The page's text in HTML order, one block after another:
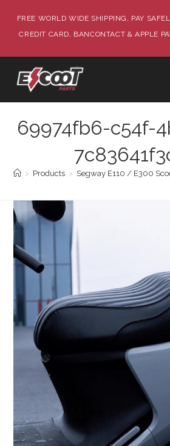
FREE WORLD WIDE SHIPPING, PAY
CREDIT CARD, BANCONTACT & APPLE
69974fb6-c54f-
> Products > Segway E110 / E300